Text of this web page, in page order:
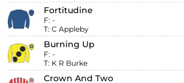
Fortitudine
F: -
T: C Appleby
Burning Up
F: -
T: K R Burke
Crown And Two